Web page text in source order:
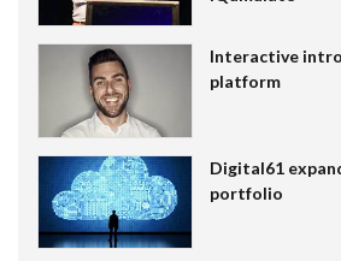
Interactive
platform
Digital61
portfolio